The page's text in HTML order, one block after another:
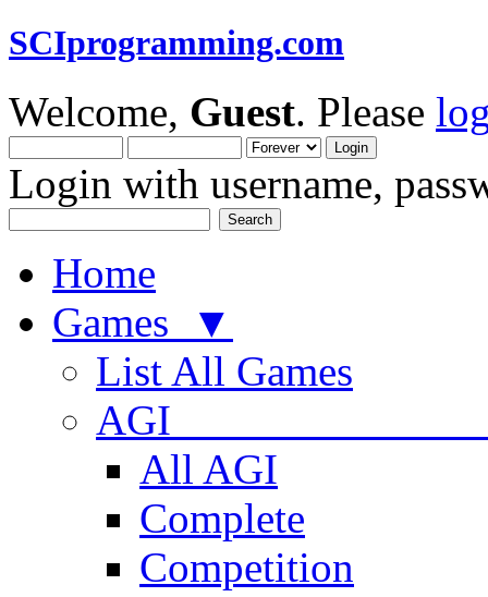
SCIprogramming.com
Welcome, Guest. Please
Login with username,
Home
Games ▼
List All Games
AGI
All AGI
Complete
Competition